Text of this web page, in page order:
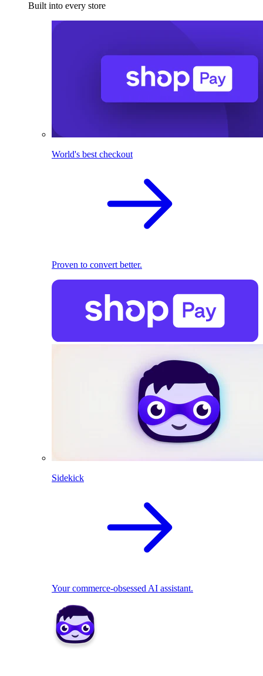
Built into every store
World's best checkout
Proven to convert better.
Sidekick
Your commerce-obsessed AI assistant.